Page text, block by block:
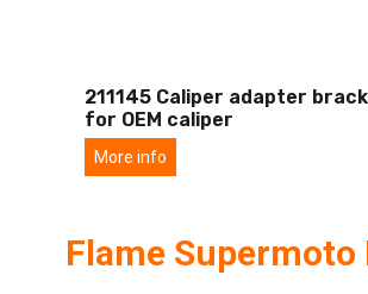
211145 Caliper adapter
for OEM caliper
More info
Flame Supermoto